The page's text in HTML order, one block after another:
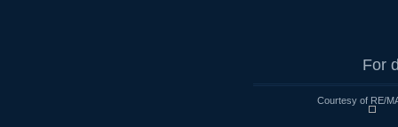
For
Courtesy of RE/